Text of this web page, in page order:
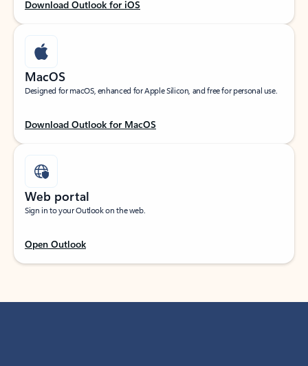
Download Outlook for iOS
MacOS
Designed for macOS, enhanced for Apple Silicon, and free for personal use.
Download Outlook for MacOS
Web portal
Sign in to your Outlook on the web.
Open Outlook